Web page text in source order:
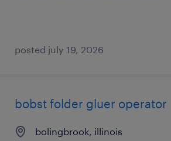
posted july 19, 2026
bobst folder gluer operator
bolingbrook, illinois